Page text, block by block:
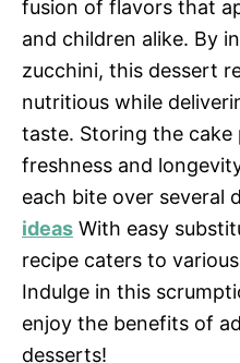
fusion of flavors that
and children alike. By
zucchini, this dessert
nutritious while
taste. Storing the cake
freshness and
each bite over several
ideas With easy
recipe caters to
Indulge in this
enjoy the benefits of
desserts!